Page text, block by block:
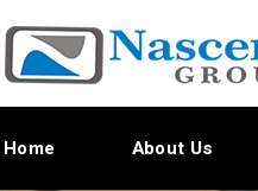
Home About Us